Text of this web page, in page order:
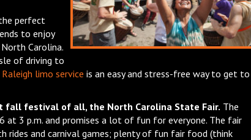
perfect
to enjoy
Carolina.
of driving to
Raleigh limo service is an easy and stress-free way to get to
fall festival of all, the North Carolina State Fair. The
at 3 p.m. and promises a lot of fun for everyone. The fair
rides and carnival games; plenty of fun fair food (think